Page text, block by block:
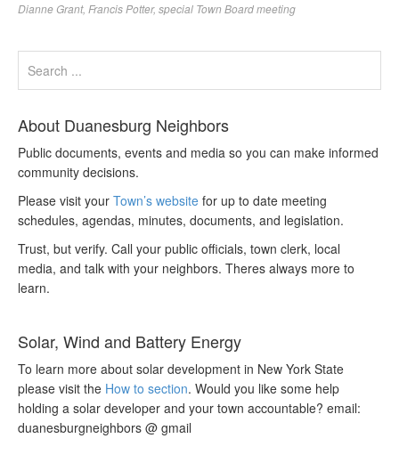
Dianne Grant, Francis Potter, special Town Board meeting
About Duanesburg Neighbors
Public documents, events and media so you can make informed
community decisions.
Please visit your Town’s website for up to date meeting
schedules, agendas, minutes, documents, and legislation.
Trust, but verify. Call your public officials, town clerk, local
media, and talk with your neighbors. Theres always more to
learn.
Solar, Wind and Battery Energy
To learn more about solar development in New York State
please visit the How to section. Would you like some help
holding a solar developer and your town accountable? email:
duanesburgneighbors @ gmail